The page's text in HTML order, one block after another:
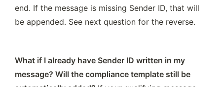
end. If the message is missing Sender ID, that will
be appended. See next question for the reverse.
What if I already have Sender ID written in my
message? Will the compliance template still be